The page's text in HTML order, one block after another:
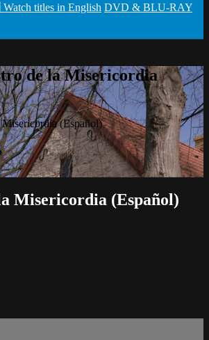
titles in English DVD & BLU-RAY
de la Misericordia
(Español)
Misericordia (Español)